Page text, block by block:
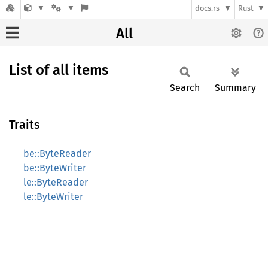
docs.rs Rust
All
List of all items
Search Summary
Traits
be::ByteReader
be::ByteWriter
le::ByteReader
le::ByteWriter